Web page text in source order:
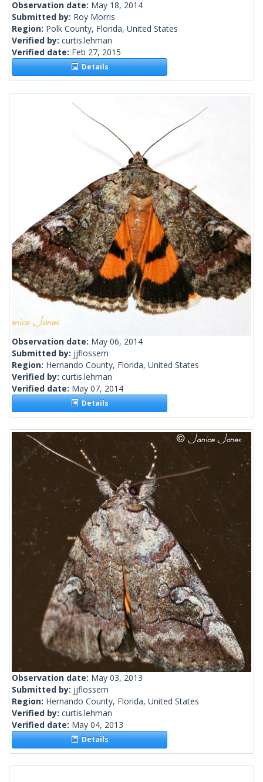
Observation date: May 18, 2014
Submitted by: Roy Morris
Region: Polk County, Florida, United States
Verified by: curtis.lehman
Verified date: Feb 27, 2015
Details
Observation date: May 06, 2014
Submitted by: jjflossem
Region: Hernando County, Florida, United States
Verified by: curtis.lehman
Verified date: May 07, 2014
Details
Observation date: May 03, 2013
Submitted by: jjflossem
Region: Hernando County, Florida, United States
Verified by: curtis.lehman
Verified date: May 04, 2013
Details